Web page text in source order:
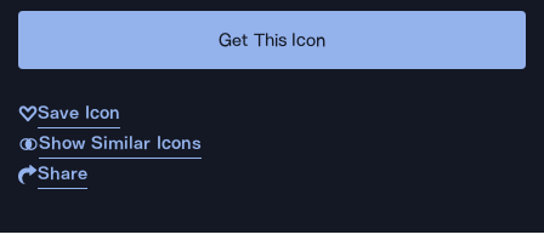
Get This Icon
Save Icon
Show Similar Icons
Share